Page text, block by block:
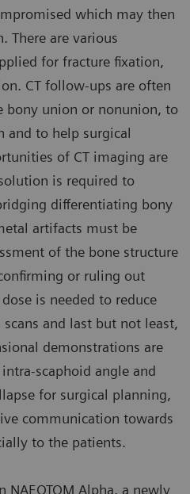
which may then
There are various
for fracture fixation,
CT follow-ups are often
bony union or nonunion, to
and to help surgical
of CT imaging are
is required to
differentiating bony
artifacts must be
of the bone structure
or ruling out
is needed to reduce
and last but not least,
demonstrations are
scaphoid angle and
for surgical planning,
communication towards
to the patients.
NAEOTOM Alpha, a newly